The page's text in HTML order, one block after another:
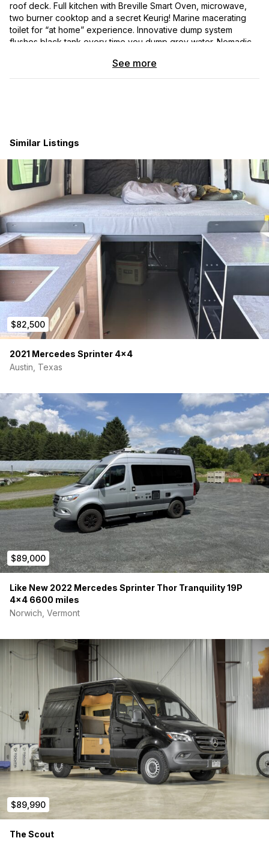
roof deck. Full kitchen with Breville Smart Oven, microwave,
two burner cooktop and a secret Keurig! Marine macerating
toilet for “at home” experience. Innovative dump system
flushes black tank every time you dump grey water. Nomadic
propane tank for cooktop, Aqua Hot water and air heat plus
outside quick connect for your propane fireplace. Ample
See more
Similar Listings
$82,500
2021 Mercedes Sprinter 4×4
Austin, Texas
$89,000
Like New 2022 Mercedes Sprinter Thor Tranquility 19P
4×4 6600 miles
Norwich, Vermont
$89,990
The Scout